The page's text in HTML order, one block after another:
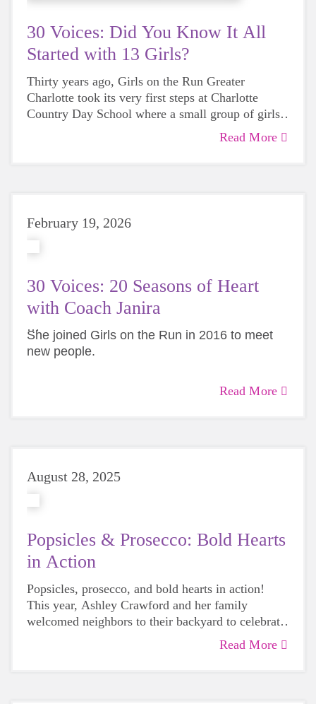
30 Voices: Did You Know It All
Started with 13 Girls?
Thirty years ago, Girls on the Run Greater
Charlotte took its very first steps at Charlotte
Country Day School where a small group of girls
laced up their sneakers and began a movement that
Read More
February 19, 2026
30 Voices: 20 Seasons of Heart
with Coach Janira
She joined Girls on the Run in 2016 to meet
new people.
Twenty seasons later, she’s still showing up
Coach Janira’s story is the first in our 30 Voices
Read More
August 28, 2025
Popsicles & Prosecco: Bold Hearts
in Action
Popsicles, prosecco, and bold hearts in action!
This year, Ashley Crawford and her family
welcomed neighbors to their backyard to celebrate
community, connection, and empowering girls.
Read More